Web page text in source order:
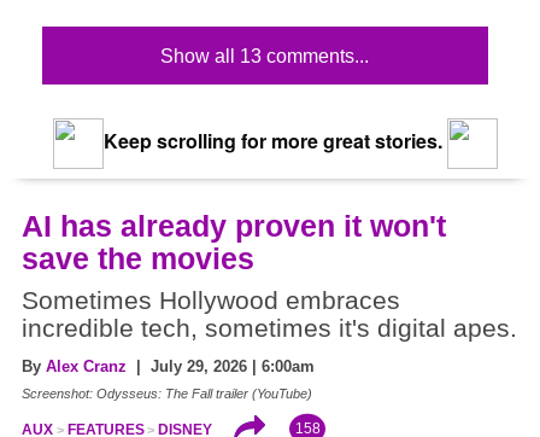
Show all 13 comments...
Keep scrolling for more great stories.
AI has already proven it won't
save the movies
Sometimes Hollywood embraces
incredible tech, sometimes it's digital apes.
By Alex Cranz | July 29, 2026 | 6:00am
Screenshot: Odysseus: The Fall trailer (YouTube)
AUX FEATURES DISNEY 158